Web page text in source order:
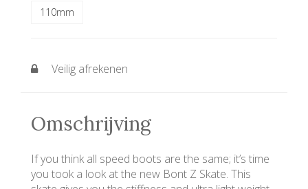
110mm
Veilig afrekenen
Omschrijving
If you think all speed boots are the same; it’s time
you took a look at the new Bont Z Skate. This